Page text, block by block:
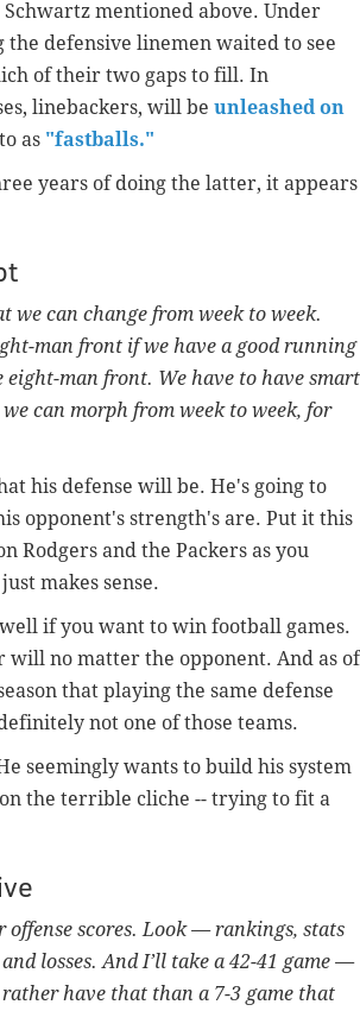
mentioned above. Under
the defensive linemen waited to see
of their two gaps to fill. In
linebackers, will be unleashed on
as "fastballs."
years of doing the latter, it appears
we can change from week to week.
man front if we have a good running
eight-man front. We have to have smart
can morph from week to week, for
his defense will be. He's going to
opponent's strength's are. Put it this
Rodgers and the Packers as you
makes sense.
if you want to win football games.
will no matter the opponent. And as of
that playing the same defense
not one of those teams.
seemingly wants to build his system
the terrible cliche -- trying to fit a
scores. Look — rankings, stats
losses. And I’ll take a 42-41 game —
have that than a 7-3 game that